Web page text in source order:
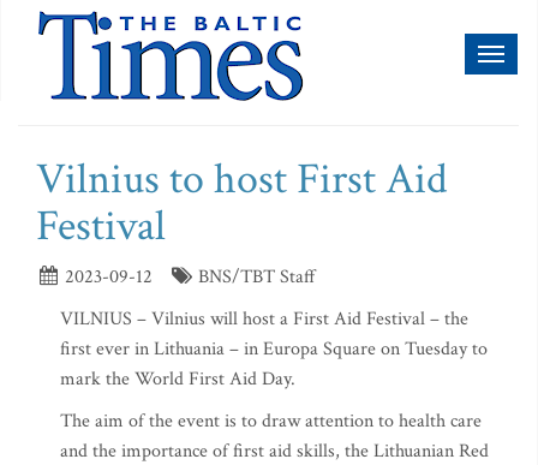
Vilnius to host First Aid
Festival
2023-09-12
BNS/TBT Staff
VILNIUS – Vilnius will host a First Aid Festival – the
first ever in Lithuania – in Europa Square on Tuesday to
mark the World First Aid Day.
The aim of the event is to draw attention to health care
and the importance of first aid skills, the Lithuanian Red